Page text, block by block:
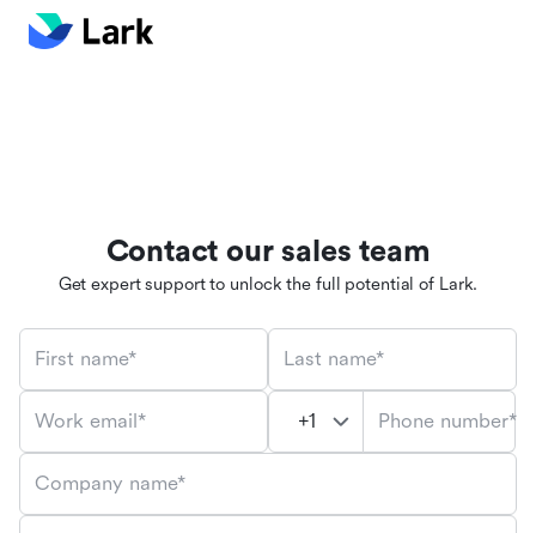
Contact our sales team
Get expert support to unlock the full potential of Lark.
First name* Last name*
Work email* Phone number*
Company name*